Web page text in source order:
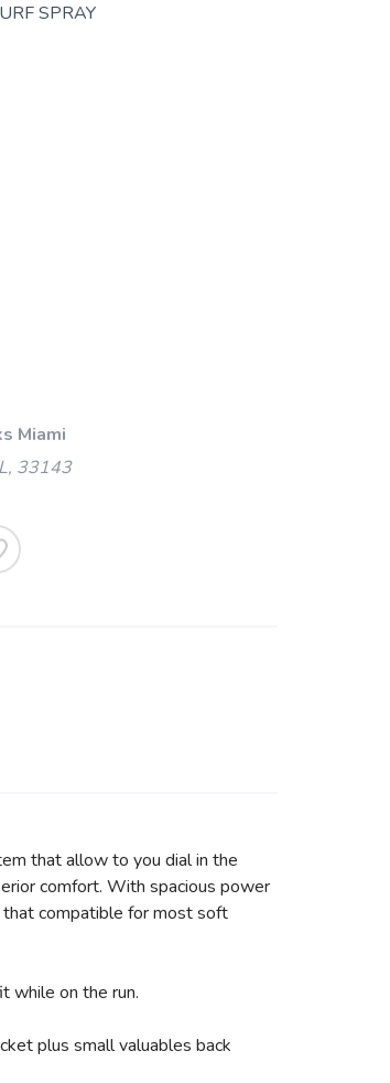
SPRAY
Miami
33143
that allow to you dial in the
comfort. With spacious power
that compatible for most soft
while on the run.
plus small valuables back